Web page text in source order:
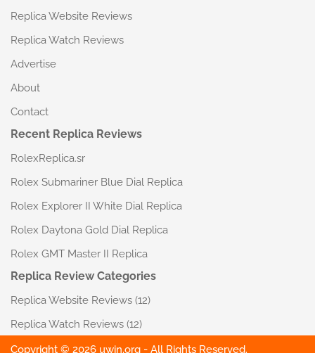
Replica Website Reviews
Replica Watch Reviews
Advertise
About
Contact
Recent Replica Reviews
RolexReplica.sr
Rolex Submariner Blue Dial Replica
Rolex Explorer II White Dial Replica
Rolex Daytona Gold Dial Replica
Rolex GMT Master II Replica
Replica Review Categories
Replica Website Reviews (12)
Replica Watch Reviews (12)
Copyright © 2026 uwin.org - All Rights Reserved.